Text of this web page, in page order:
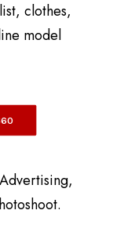
clothes,
model